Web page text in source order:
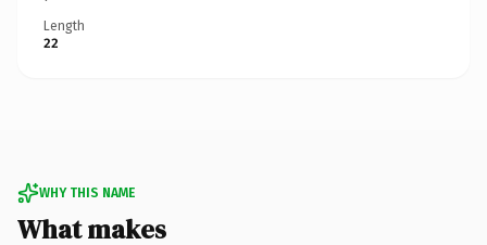
Length
22
WHY THIS NAME
What makes